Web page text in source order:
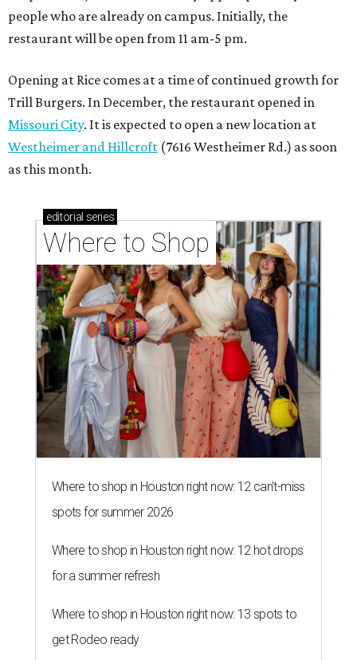
people who are already on campus. Initially, the
restaurant will be open from 11 am-5 pm.
Opening at Rice comes at a time of continued growth for
Trill Burgers. In December, the restaurant opened in
Missouri City. It is expected to open a new location at
Westheimer and Hillcroft (7616 Westheimer Rd.) as soon
as this month.
editorial series
Where to Shop
Where to shop in Houston right now: 12 can't-miss
spots for summer 2026
Where to shop in Houston right now: 12 hot drops
for a summer refresh
Where to shop in Houston right now: 13 spots to
get Rodeo ready